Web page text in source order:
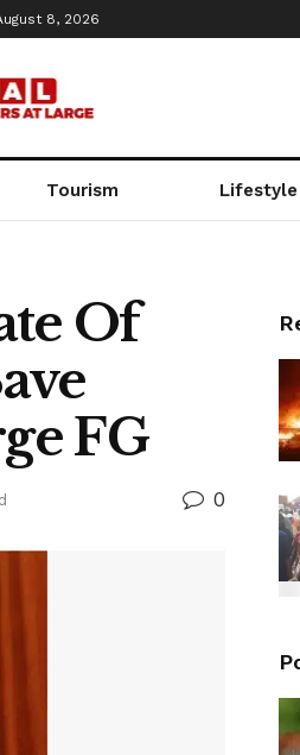
8, 2026
Tourism Lifestyle
Of
FG
0